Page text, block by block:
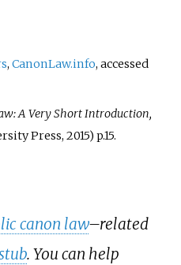
,CanonLaw.info, accessed
A Very Short Introduction,
Press, 2015) p.15.
canon law–related
. You can help